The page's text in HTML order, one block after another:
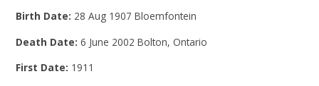
Birth Date: 28 Aug 1907 Bloemfontein
Death Date:6 June 2002 Bolton, Ontario
First Date: 1911